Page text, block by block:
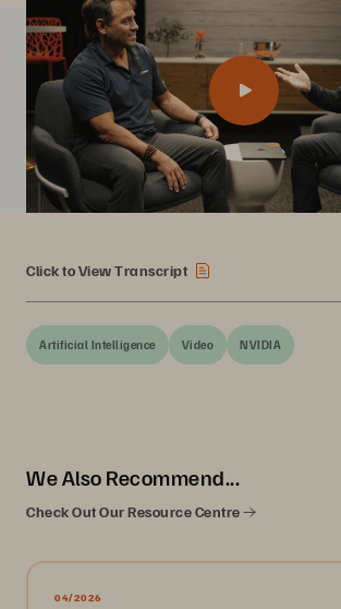
Click to View Transcript
Artificial Intelligence Video NVIDIA
We Also Recommend...
Check Out Our Resource Centre
04/2026